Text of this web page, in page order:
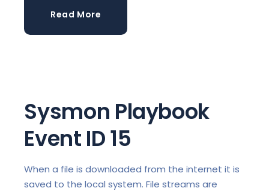
Read More
Sysmon Playbook
Event ID 15
When a file is downloaded from the internet it is
saved to the local system. File streams are